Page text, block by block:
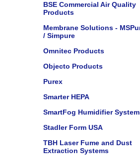
BSE Commercial Air Quality
Products
Membrane Solutions -
/ Simpure
Omnitec Products
Objecto Products
Purex
Smarter HEPA
SmartFog Humidifier
Stadler Form USA
TBH Laser Fume and Dust
Extraction Systems